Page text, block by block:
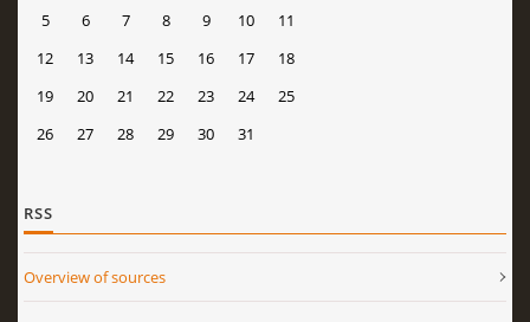
5
6 7 8 9 10
11
12
13 14 15 16 17
18
19
20 21 22 23 24
25
26
27 28 29 30 31
RSS
Overview of sources